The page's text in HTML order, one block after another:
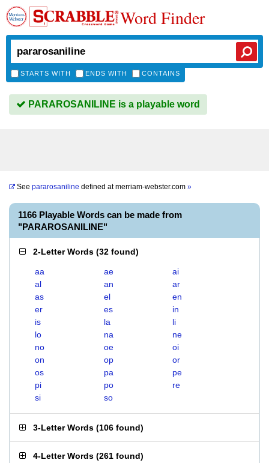
Word Finder
STARTS WITH ENDS WITH CONTAINS
PARAROSANILINE is a playable word
See pararosaniline defined atmerriam-webster.com »
1166 Playable Words can be made from
"PARAROSANILINE"
2-Letter Words (32 found)
aa ae
ai
al
an
ar
as
el
en
er
es
in
is
la
li
lo
na
ne
no
oe
oi
on
op
or
os
pa
pe
pi
po
re
si
so
3-Letter Words (106 found)
4-Letter Words (261 found)